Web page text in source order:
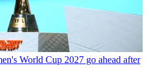
World Cup 2027 go ahead after